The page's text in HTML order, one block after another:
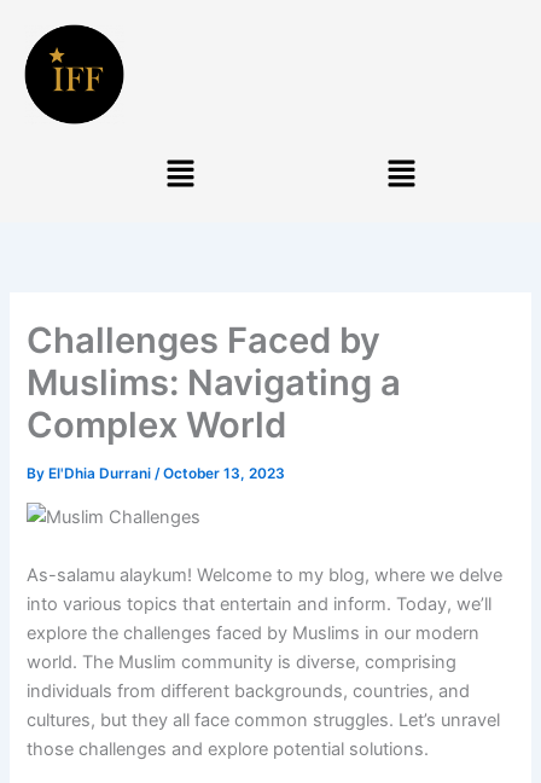
content
Menu Menu
Challenges Faced by
Muslims: Navigating a
Complex World
ByEl'Dhia Durrani/October 13, 2023
As-salamu alaykum! Welcome to my blog, where we delve
into various topics that entertain and inform. Today, we’ll
explore the challenges faced by Muslims in our modern
world. The Muslim community is diverse, comprising
individuals from different backgrounds, countries, and
cultures, but they all face common struggles. Let’s unravel
those challenges and explore potential solutions.